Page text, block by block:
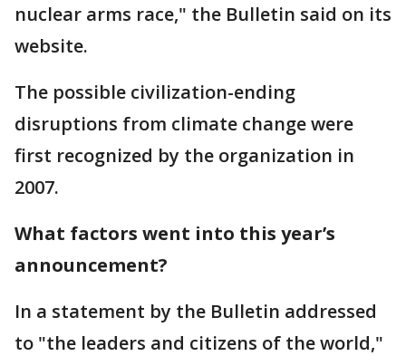
nuclear arms race," the Bulletin said on its
website.
The possible civilization-ending
disruptions from climate change were
first recognized by the organization in
2007.
What factors went into this year’s
announcement?
In a statement by the Bulletin addressed
to "the leaders and citizens of the world,"